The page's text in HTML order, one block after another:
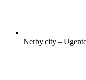
Nerby city –